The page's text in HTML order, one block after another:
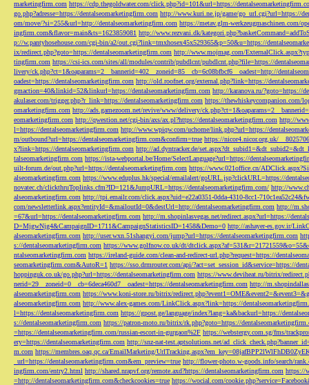
marketingfirm.com https://cdp.thegoldwater.com/click.php?id=101&url=https://
go.php?adresse=https://dentalseomarketingfirm.com http://www.kuri.ne.jp/game/go_url.cgi?url=https://
om/move/?si=255&url=http://dentalseomarketingfirm.com https://metav.glm-werkzeugmaschinen.com/
ingfirm.com&flavor=main&ts=1623859081 http://www.rezvani.dk/
p://w.pantyhosehouse.com/cgi-bin/a2/out.cgi?link=tmxhosex45x529365&p=50&u=https://
ix/redirect.php?goto=https://dentalseomarketingfirm.com http://www.mojmag.com/
tingfirm.com https://csi-ics.com/sites/all/modules/contrib/pubdlcnt/pubdlcnt.php?file=https://
livery/ck.php?ct=1&oaparams=2__bannerid=402__zoneid=85__cb=6c08bfbcf6__oadest=http://
oadest=https://dentalseomarketingfirm.com http://old.roofnet.org/external.php?link=https://
gmaction=40&linkid=52&linkurl=https://dentalseomarketingfirm.com http://karanova.ru/?goto=https://
akulaser.com/trigger.php?r_link=https://dentalseomarketingfirm.com https://thewhiskeycompanion.com/
omarketingfirm.com http://ads.gamezoom.net/revive/www/delivery/
eomarketingfirm.com http://qwestion.net/cgi-bin/axs/ax.pl?https://dentalseomarketingfirm.com http://
l=https://dentalseomarketingfirm.com http://www.wpiqw.com/uchome/link.php?url=https://
m/outbound?url=https://dentalseomarketingfirm.com&confirm=true https://nicor4.nicor.org.uk/
x?link=https://dentalseomarketingfirm.com http://ad.dyntracker.de/
talseomarketingfirm.com https://ista-webportal.be/Home/SelectLanguage?url=https://
uilt-forum.de/out.php?url=https://dentalseomarketingfirm.com https://www.021office.cn/
alseomarketingfirm.com https://www.eduplus.hk/special/emailalert/goURL.jsp?clickURL=https://
novatec.ch/clickthruToplinks.cfm?ID=121&JumpURL=https://dentalseomarketingfirm.com/ http://
alseomarketingfirm.com http://tpi.emailr.com/click.aspx?uid=e22a0351-0dda-4310-8cc1-
com/newsletterlink.aspx?entityId=&mailoutId=0&destUrl=http://dentalseomarketingfirm.com http://
=67&url=https://dentalseomarketingfirm.com http://m.shopinlasvegas.net/redirect.aspx?url=https://
D=MjgwNjg4&CampaignID=1711&CampaignStatisticsID=1458&Demo=0 http://ashayer-es.gov.ir/
alseomarketingfirm.com http://user.wxn.51shangyi.com/jump?url=https://dentalseomarketingfirm.com
s://dentalseomarketingfirm.com https://www.golfnow.co.uk/dt/
ntalseomarketingfirm.com https://ireland-guide.com/clean-and-redirect-url.php?request=https://
seomarketingfirm.com&AutoR=1 https://sso.drmrouter.com/api/?act=set_session_id&service=https://
hoppinguk.co.uk/go.php?url=https://dentalseomarketingfirm.com https://www.deviheat.ru/bitrix/
nerid=29__zoneid=0__cb=6deca460d7__oadest=https://dentalseomarketingfirm.com http://
alseomarketingfirm.com https://www.koni-store.ru/bitrix/
alseomarketingfirm.com http://www.alex-games.com/LinkClick.aspx?link=https://
l=https://dentalseomarketingfirm.com https://gpost.ge/language/index?lang=ka&backurl=https://
s://dentalseomarketingfirm.com https://patron-moto.ru/bitrix/rk.php?goto=https://
=https://dentalseomarketingfirm.com/russian-escort-in-gurgaon%2F https://webstergy.com.sg/fms/
ery=https://dentalseomarketingfirm.com http://snz-nat-test.aptsolutions.net/
m.com https://membres.oaq.qc.ca/EmailMarketing/
_url=https://dentalseomarketingfirm.com&em_preview=true http://flower-photo.w-goods.info/search/
ingfirm.com/entry2.html http://shared.nrapvf.org/remote.axd?https://dentalseomarketingfirm.com https://
=http://dentalseomarketingfirm.com&checkcookies=true https://wocial.com/